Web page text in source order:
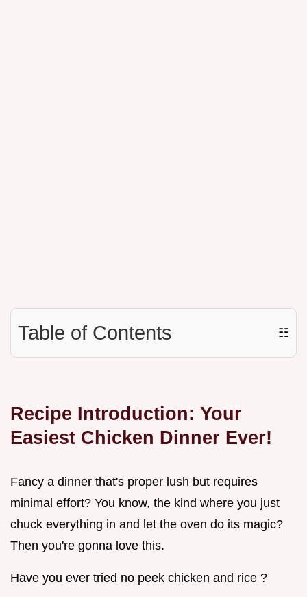
Table of Contents ☷
Recipe Introduction: Your
Easiest Chicken Dinner Ever!
Fancy a dinner that's proper lush but requires
minimal effort? You know, the kind where you just
chuck everything in and let the oven do its magic?
Then you're gonna love this.
Have you ever tried no peek chicken and rice ?